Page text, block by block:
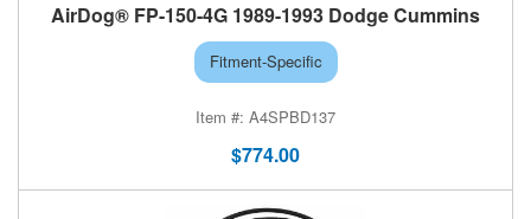
AirDog® FP-150-4G 1989-1993 Dodge Cummins
Fitment-Specific
A4SPBD137
$774.00